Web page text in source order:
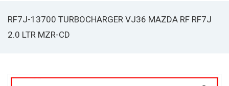
RF7J-13700 TURBOCHARGER VJ36 MAZDA RF RF7J
2.0 LTR MZR-CD